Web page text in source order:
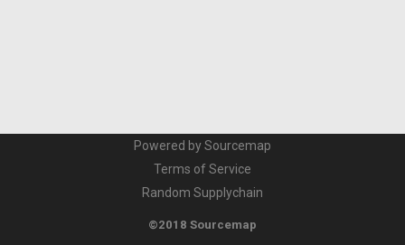
Powered by Sourcemap
Terms of Service
Random Supplychain
©2018 Sourcemap